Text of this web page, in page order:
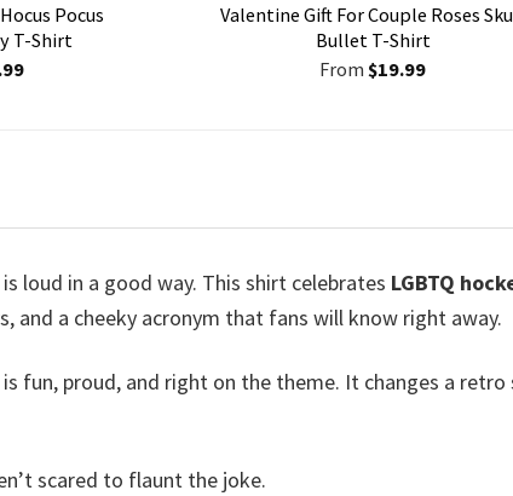
Pocus
T-Shirt
Valentine Gift For Couple Roses
Bullet T-Shirt
From$19.99
is loud in a good way. This shirt celebrates LGBTQ
and a cheeky acronym that fans will know right away.
is fun, proud, and right on the theme. It changes a
scared to flaunt the joke.